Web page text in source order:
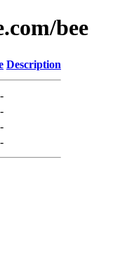
bee
Description
-
-
-
-